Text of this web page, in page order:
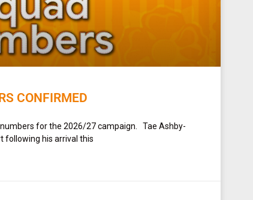
CONFIRMED
for the 2026/27 campaign. Tae Ashby-
following his arrival this